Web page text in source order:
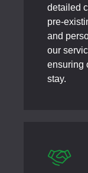
detailed
pre-
and
our
ensuring
stay.